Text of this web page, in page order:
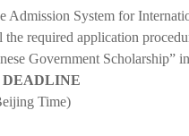
Admission System for
required application
Government Scholarship”
Time)